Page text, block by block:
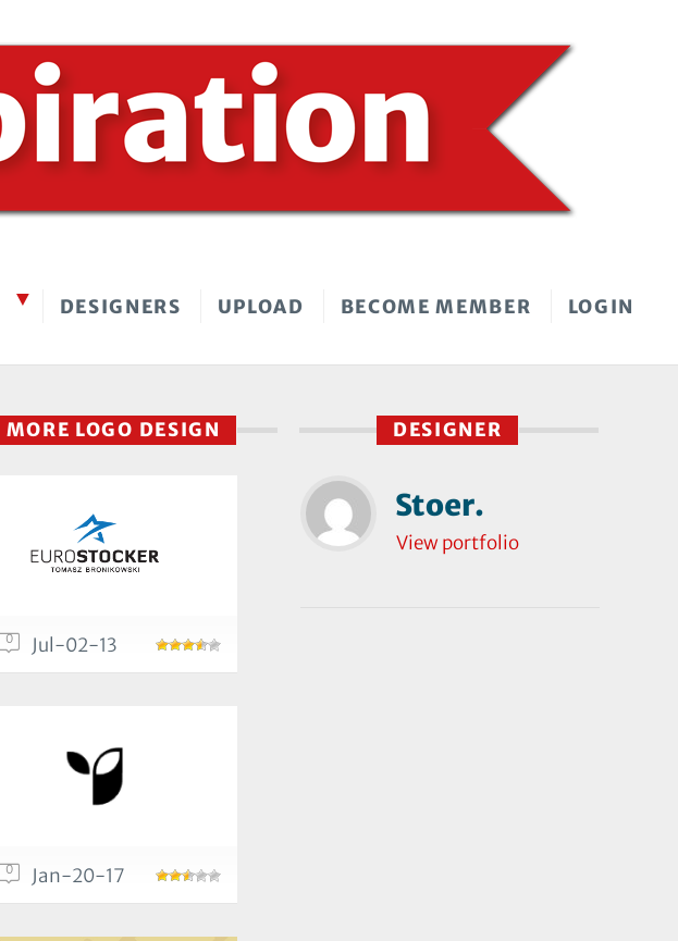
DESIGNERS UPLOAD BECOME MEMBER LOGIN
DESIGNER
Stoer.
View portfolio
MORE LOGO DESIGN
0 Jul-02-13
0 Jan-20-17